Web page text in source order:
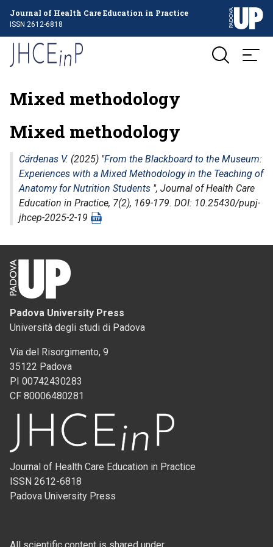
Journal of Health Care Education in Practice
ISSN 2612-6818
Mixed methodology
Mixed methodology
Cárdenas V. (2025) "From the Blackboard to the Museum:
Experiences with a Mixed Methodology in the Teaching of
Anatomy for Nutrition Students ", Journal of Health Care
Education in Practice, 7(2), 169-179. DOI: 10.25430/pupj-
jhcep-2025-2-19
Padova University Press
Università degli studi di Padova
Via del Risorgimento, 9
35122 Padova
PI 00742430283
CF 80006480281
Journal of Health Care Education in Practice
ISSN 2612-6818
Padova University Press